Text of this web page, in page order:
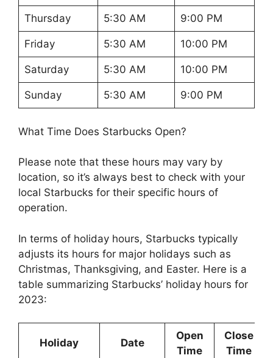
Thursday 5:30 AM 9:00 PM
Friday 5:30 AM 10:00 PM
Saturday 5:30 AM 10:00 PM
Sunday 5:30 AM 9:00 PM
What Time Does Starbucks Open?
Please note that these hours may vary by
location, so it’s always best to check with your
local Starbucks for their specific hours of
operation.
In terms of holiday hours, Starbucks typically
adjusts its hours for major holidays such as
Christmas, Thanksgiving, and Easter. Here is a
table summarizing Starbucks’ holiday hours for
2023:
Holiday Date
Open
Time
Close
Time